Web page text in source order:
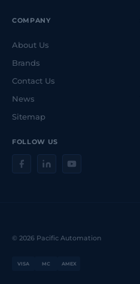
FOLLOW US
COMPANY
About Us
Brands
Contact Us
News
Sitemap
VISA MC AMEX
© 2026 Pacific Automation